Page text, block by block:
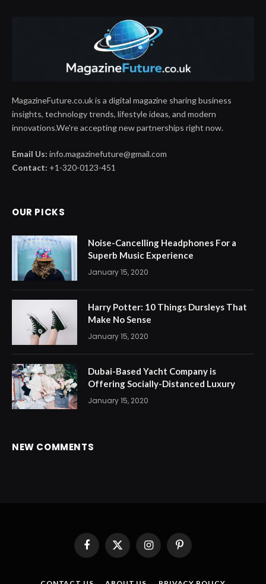
MagazineFuture.co.uk is a digital magazine sharing business
insights, technology trends, lifestyle ideas, and modern
innovations.We're accepting new partnerships right now.
Email Us: info.magazinefuture@gmail.com
Contact: +1-320-0123-451
OUR PICKS
Noise-Cancelling Headphones For a
Superb Music Experience
January 15, 2020
Harry Potter: 10 Things Dursleys That
Make No Sense
January 15, 2020
Dubai-Based Yacht Company is
Offering Socially-Distanced Luxury
January 15, 2020
NEW COMMENTS
FacebookX
(Twitter)
InstagramPinterest